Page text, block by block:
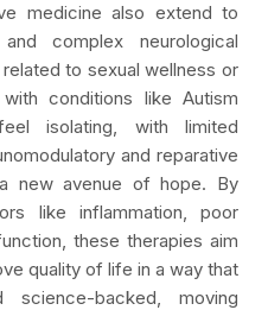
medicine also extend to
complex neurological
to sexual wellness or
conditions like Autism
isolating, with limited
and reparative
new avenue of hope. By
like inflammation, poor
these therapies aim
quality of life in a way that
backed, moving